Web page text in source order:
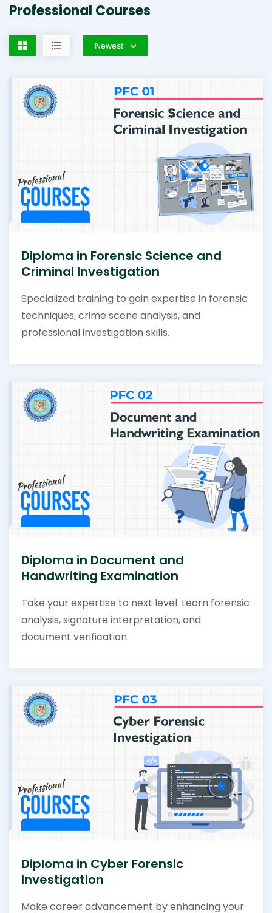
Professional Courses
Newest
Diploma in Forensic Science and
Criminal Investigation
Specialized training to gain expertise in forensic
techniques, crime scene analysis, and
professional investigation skills.
Diploma in Document and
Handwriting Examination
Take your expertise to next level. Learn forensic
analysis, signature interpretation, and
document verification.
Diploma in Cyber Forensic
Investigation
Make career advancement by enhancing your